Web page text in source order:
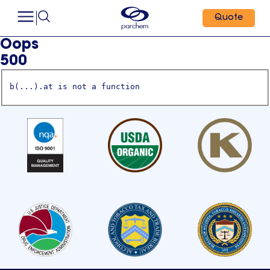
Quote
Oops
500
b(...).at is not a function